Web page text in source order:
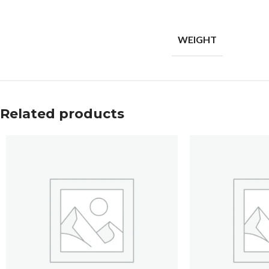
WEIGHT
Related products